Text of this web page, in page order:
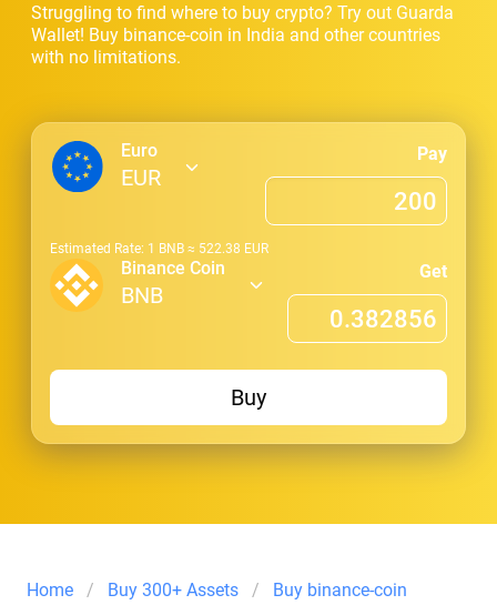
Struggling to find where to buy crypto? Try out Guarda
Wallet! Buy binance-coin in India and other countries
with no limitations.
Euro
EUR
Pay
Estimated Rate: 1 BNB ≈ 522.38 EUR
Binance Coin
BNB
Get
Buy
Home Buy 300+ Assets
Buy binance-coin